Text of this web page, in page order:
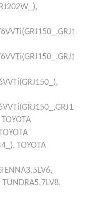
TOYOTA
TOYOTA
TUNDRA5.7LV8,